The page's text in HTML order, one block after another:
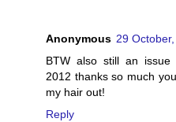
Anonymous 29
BTW also still an issue
2012 thanks so much
my hair out!
Reply